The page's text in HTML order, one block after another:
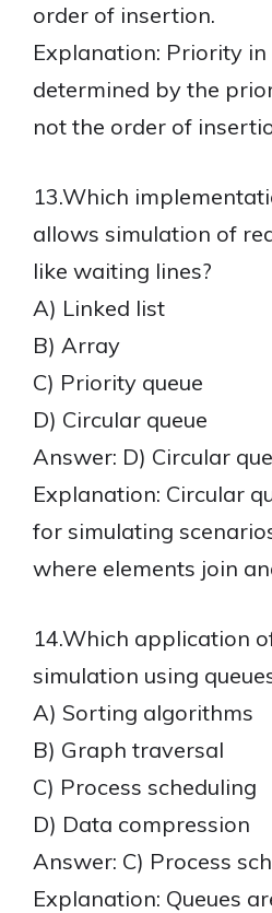
order of insertion.
Explanation: Priority
determined by the
not the order of
13.Which
allows simulation of
like waiting lines?
A) Linked list
B) Array
C) Priority queue
D) Circular queue
Answer: D) Circular
Explanation: Circular
for simulating
where elements join
14.Which application
simulation using
A) Sorting algorithms
B) Graph traversal
C) Process scheduling
D) Data compression
Answer: C) Process
Explanation: Queues